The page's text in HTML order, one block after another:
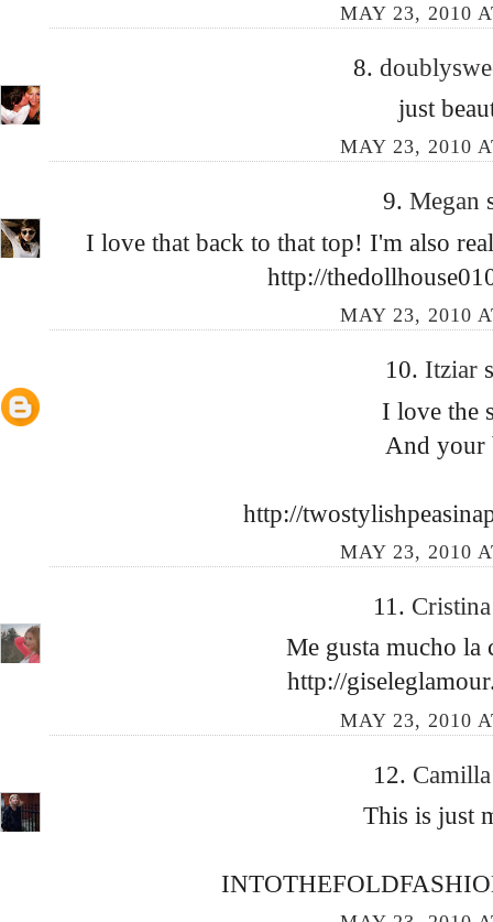
MAY 23, 2010
8.
just
MAY 23, 2010
9. Megan
I love that back to that top! I'm also
http://
MAY 23, 2010
10. Itziar
I love the
And your
http://
MAY 23, 2010
11.
Me gusta mucho la
http://
MAY 23, 2010
12.
This is just